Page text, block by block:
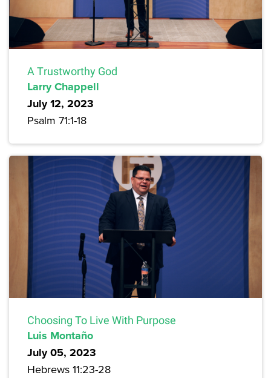
A Trustworthy God
Larry Chappell
July 12, 2023
Psalm 71:1-18
Choosing To Live With Purpose
Luis Montaño
July 05, 2023
Hebrews 11:23-28